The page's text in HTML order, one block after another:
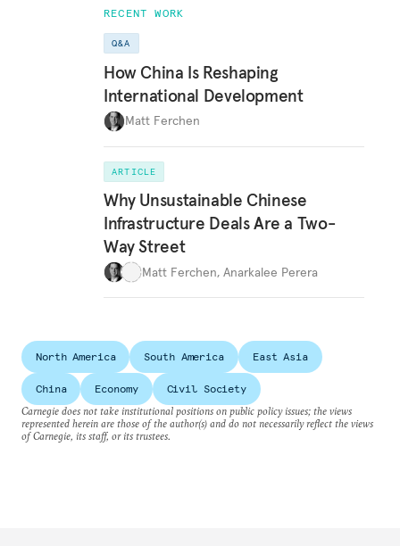
RECENT WORK
Q&A
How China Is Reshaping
International Development
Matt Ferchen
ARTICLE
Why Unsustainable Chinese
Infrastructure Deals Are a Two-
Way Street
Matt Ferchen, Anarkalee Perera
North America South America East Asia
China Economy
Civil Society
Carnegie does not take institutional positions on public policy issues; the views
represented herein are those of the author(s) and do not necessarily reflect the views
of Carnegie, its staff, or its trustees.